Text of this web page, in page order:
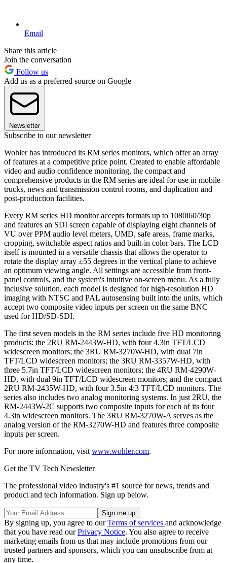
Email
Share this article
Join the conversation
Follow us
Add us as a preferred source on Google
Newsletter
Subscribe to our newsletter
Wohler has introduced its RM series monitors, which offer an array
of features at a competitive price point. Created to enable affordable
video and audio confidence monitoring, the compact and
comprehensive products in the RM series are ideal for use in mobile
trucks, news and transmission control rooms, and duplication and
post-production facilities.
Every RM series HD monitor accepts formats up to 1080i60/30p
and features an SDI screen capable of displaying eight channels of
VU over PPM audio level meters, UMD, safe areas, frame marks,
cropping, switchable aspect ratios and built-in color bars. The LCD
itself is mounted in a versatile chassis that allows the operator to
rotate the display array ±55 degrees in the vertical plane to achieve
an optimum viewing angle. All settings are accessible from front-
panel controls, and the system's intuitive on-screen menu. As a fully
inclusive solution, each model is designed for high-resolution HD
imaging with NTSC and PAL autosensing built into the units, which
accept two composite video inputs per screen on the same BNC
used for HD/SD-SDI.
The first seven models in the RM series include five HD monitoring
products: the 2RU RM-2443W-HD, with four 4.3in TFT/LCD
widescreen monitors; the 3RU RM-3270W-HD, with dual 7in
TFT/LCD widescreen monitors; the 3RU RM-3357W-HD, with
three 5.7in TFT/LCD widescreen monitors; the 4RU RM-4290W-
HD, with dual 9in TFT/LCD widescreen monitors; and the compact
2RU RM-2435W-HD, with four 3.5in 4:3 TFT/LCD monitors. The
series also includes two analog monitoring systems. In just 2RU, the
RM-2443W-2C supports two composite inputs for each of its four
4.3in widescreen monitors. The 3RU RM-3270W-A serves as the
analog version of the RM-3270W-HD and features three composite
inputs per screen.
For more information, visit www.wohler.com.
Get the TV Tech Newsletter
The professional video industry's #1 source for news, trends and
product and tech information. Sign up below.
By signing up, you agree to ourTerms of services and acknowledge
that you have read ourPrivacy Notice. You also agree to receive
marketing emails from us that may include promotions from our
trusted partners and sponsors, which you can unsubscribe from at
any time.